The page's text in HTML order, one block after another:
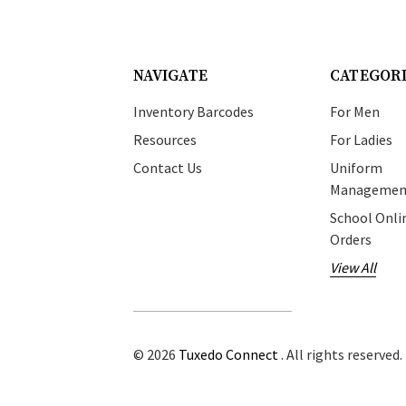
NAVIGATE
Inventory Barcodes
Resources
Contact Us
For Men
For Ladies
Uniform
School
Orders
View All
© 2026 Tuxedo Connect. All rights